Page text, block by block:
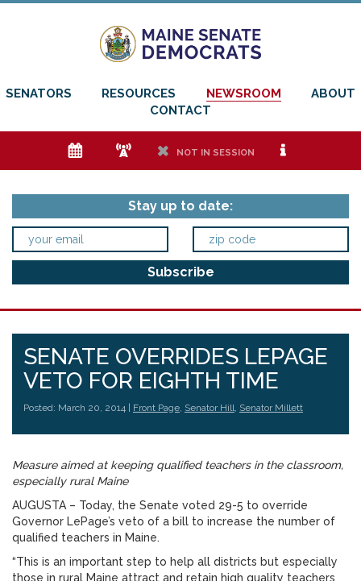
SENATORS RESOURCES NEWSROOM
ABOUT
CONTACT
e f h NOT IN SESSION i
Stay up to date:
SENATE OVERRIDES LEPAGE
VETO FOR EIGHTH TIME
Posted: March 20, 2014 | Front Page, Senator Hill, Senator Millett
Measure aimed at keeping qualified teachers in the classroom,
especially rural Maine
AUGUSTA – Today, the Senate voted 29-5 to override
Governor LePage’s veto of a bill to increase the number of
qualified teachers in Maine.
“This is an important step to help all districts but especially
those in rural Maine attract and retain high quality teachers